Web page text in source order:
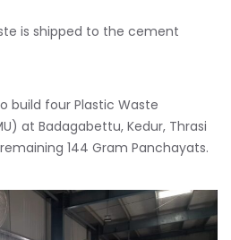
is shipped to the cement
build four Plastic Waste
at Badagabettu, Kedur, Thrasi
144 Gram Panchayats.